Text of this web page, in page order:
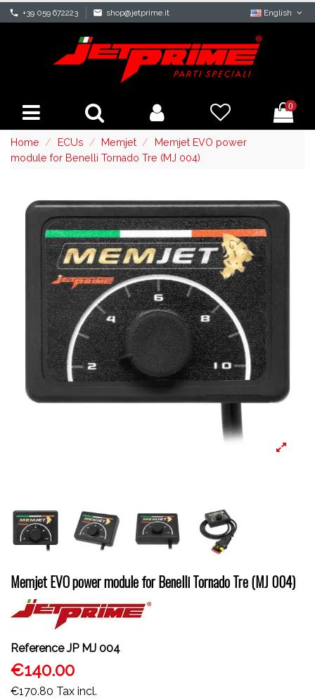
phone +39 059 672223 mail shop@jetprime.it English
0
Home ECUs Memjet
Memjet EVO power
module for Benelli Tornado Tre (MJ 004)
Memjet EVO power module for Benelli Tornado Tre (MJ 004)
Reference JP MJ 004
€140.00
€170.80 Tax incl.